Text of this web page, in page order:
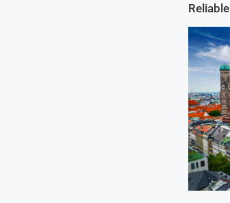
Reliable